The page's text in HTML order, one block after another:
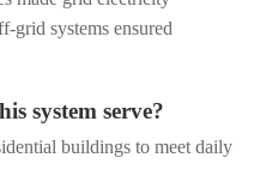
grid systems ensured
system serve?
buildings to meet daily